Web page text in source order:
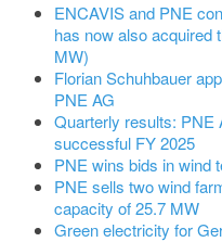
ENCAVIS and PNE
has now also acquired
MW)
Florian Schuhbauer
PNE AG
Quarterly results: PNE
successful FY 2025
PNE wins bids in wind
PNE sells two wind
capacity of 25.7 MW
Green electricity for